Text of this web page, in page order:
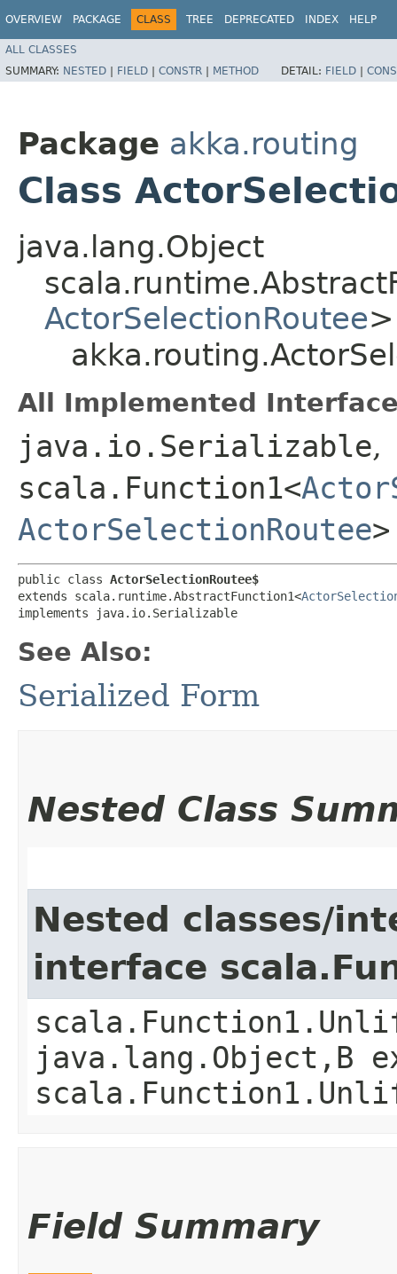
OVERVIEW PACKAGE CLASS TREE DEPRECATED INDEX HELP
ALL CLASSES
SUMMARY: NESTED | FIELD | CONSTR | METHOD DETAIL: FIELD |
Package akka.routing
Class
java.lang.Object
ActorSelectionRoutee>
All Implemented
java.io.Serializable,
scala.Function1<
ActorSelectionRoutee>
public class ActorSelectionRoutee$
extends scala.runtime.AbstractFunction1<
implements java.io.Serializable
See Also:
Serialized Form
Nested Class
Nested classes/
interface
java.lang.Object,​B
Field Summary